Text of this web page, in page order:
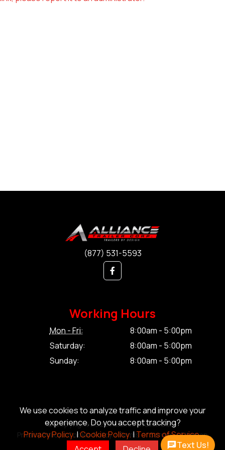
We use cookies to analyze traffic and improve your
experience. Do you accept tracking?
Privacy Policy.|Cookie Policy.|Terms of Service.
(877) 531-5593
Working Hours
Mon - Fri:
8:00am - 5:00pm
Saturday:
8:00am - 5:00pm
Sunday:
8:00am - 5:00pm
© Copyright 2026 Alliance Trailer Corp.
Privacy Policy.|Cookie Policy.|Terms of Service.|Sitemap
Text Us!